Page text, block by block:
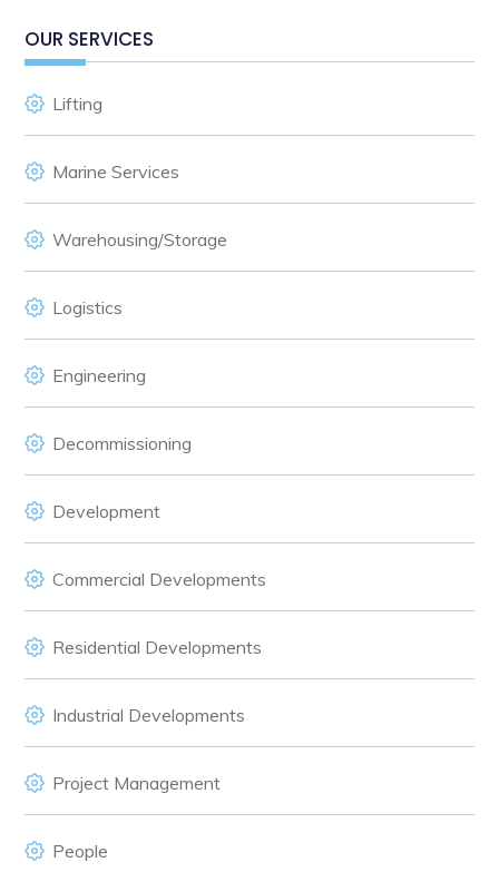
OUR SERVICES
Lifting
Marine Services
Warehousing/Storage
Logistics
Engineering
Decommissioning
Development
Commercial Developments
Residential Developments
Industrial Developments
Project Management
People